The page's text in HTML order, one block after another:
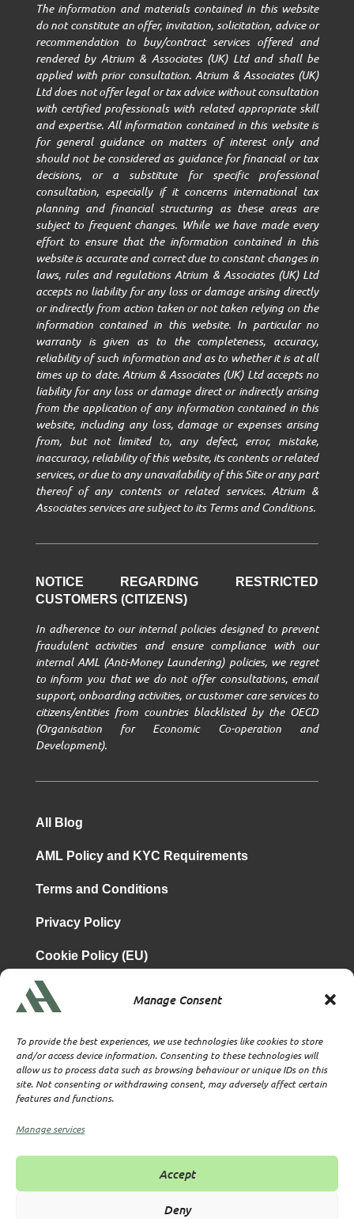
Manage Consent
To provide the best experiences, we use technologies like cookies to store
and/or access device information. Consenting to these technologies will
allow us to process data such as browsing behaviour or unique IDs on this
site. Not consenting or withdrawing consent, may adversely affect certain
features and functions.
Manage services
Accept
Deny
The information and materials contained in this website
do not constitute an offer, invitation, solicitation, advice or
recommendation to buy/contract services offered and
rendered by Atrium & Associates (UK) Ltd and shall be
applied with prior consultation. Atrium & Associates (UK)
Ltd does not offer legal or tax advice without consultation
with certified professionals with related appropriate skill
and expertise. All information contained in this website is
for general guidance on matters of interest only and
should not be considered as guidance for financial or tax
decisions, or a substitute for specific professional
consultation, especially if it concerns international tax
planning and financial structuring as these areas are
subject to frequent changes. While we have made every
effort to ensure that the information contained in this
website is accurate and correct due to constant changes in
laws, rules and regulations Atrium & Associates (UK) Ltd
accepts no liability for any loss or damage arising directly
or indirectly from action taken or not taken relying on the
information contained in this website. In particular no
warranty is given as to the completeness, accuracy,
reliability of such information and as to whether it is at all
times up to date. Atrium & Associates (UK) Ltd accepts no
liability for any loss or damage direct or indirectly arising
from the application of any information contained in this
website, including any loss, damage or expenses arising
from, but not limited to, any defect, error, mistake,
inaccuracy, reliability of this website, its contents or related
services, or due to any unavailability of this Site or any part
thereof of any contents or related services. Atrium &
Associates services are subject to its Terms and Conditions.
NOTICE REGARDING RESTRICTED
CUSTOMERS (CITIZENS)
In adherence to our internal policies designed to prevent
fraudulent activities and ensure compliance with our
internal AML (Anti-Money Laundering) policies, we regret
to inform you that we do not offer consultations, email
support, onboarding activities, or customer care services to
citizens/entities from countries blacklisted by the OECD
(Organisation for Economic Co-operation and
Development).
All Blog
AML Policy and KYC Requirements
Terms and Conditions
Privacy Policy
Cookie Policy (EU)
TBA & Associates – Tax Business Advisors Limited
Incorporated in England
Company No. 07074712
Company office at SVS House, Oliver Grove, SE25 6EJ
Corporate Services Provider number: XWML00000128543